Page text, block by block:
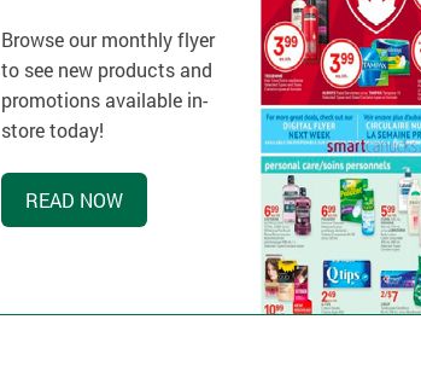
Browse our monthly flyer
to see new products and
promotions available in-
store today!
READ NOW